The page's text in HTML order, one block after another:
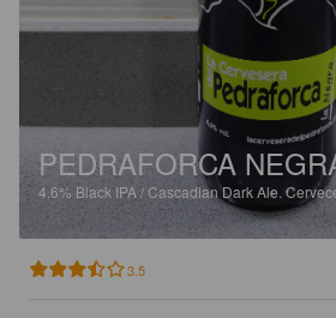
PEDRAFORCA
4.6% Black IPA / Cascadian Dark Ale.
3.5